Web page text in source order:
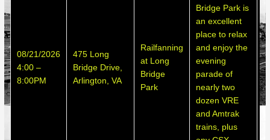
08/21/2026
4:00 –
8:00PM
475 Long
Bridge Drive,
Arlington, VA
Railfanning
at Long
Bridge
Park
Bridge Park is
an excellent
place to relax
and enjoy the
evening
parade of
nearly two
dozen VRE
and Amtrak
trains, plus